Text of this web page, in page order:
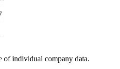
individual company data.